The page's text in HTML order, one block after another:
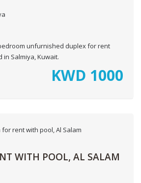
unfurnished duplex for rent
in Salmiya, Kuwait.
KWD 1000
WITH POOL, AL SALAM